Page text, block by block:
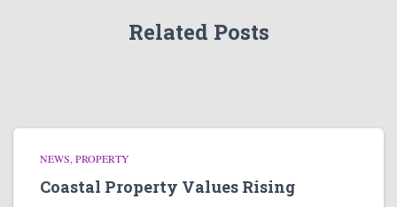
Related Posts
NEWS PROPERTY
Coastal Property Values Rising